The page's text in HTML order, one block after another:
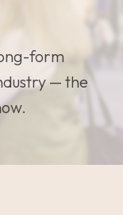
form
— the